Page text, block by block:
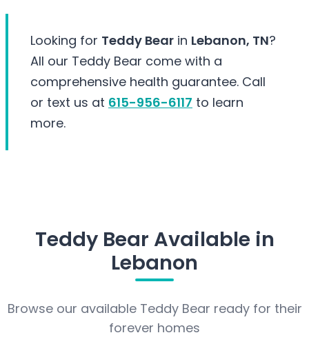
Looking for Teddy Bear in Lebanon, TN?
All our Teddy Bear come with a
comprehensive health guarantee. Call
or text us at 615-956-6117 to learn
more.
Teddy Bear Available in
Lebanon
Browse our available Teddy Bear ready for their
forever homes